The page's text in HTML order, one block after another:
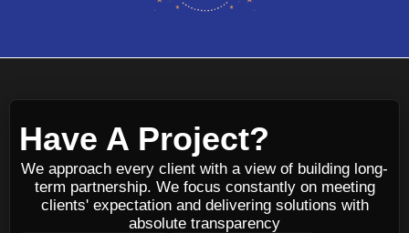
Have A Project?
We approach every client with a view of building long-
term partnership. We focus constantly on meeting
clients' expectation and delivering solutions with
absolute transparency